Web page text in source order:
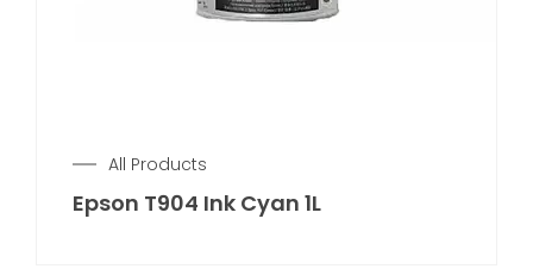
All Products
Epson T904 Ink Cyan 1L